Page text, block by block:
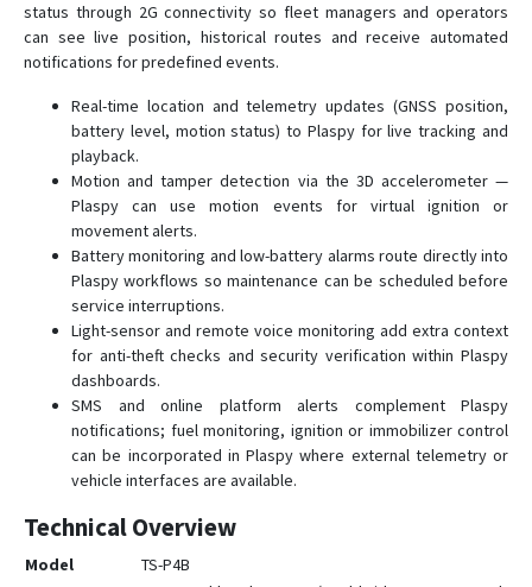
status through 2G connectivity so fleet managers and operators
can see live position, historical routes and receive automated
notifications for predefined events.
Real-time location and telemetry updates (GNSS position,
battery level, motion status) to Plaspy for live tracking and
playback.
Motion and tamper detection via the 3D accelerometer —
Plaspy can use motion events for virtual ignition or
movement alerts.
Battery monitoring and low-battery alarms route directly into
Plaspy workflows so maintenance can be scheduled before
service interruptions.
Light-sensor and remote voice monitoring add extra context
for anti-theft checks and security verification within Plaspy
dashboards.
SMS and online platform alerts complement Plaspy
notifications; fuel monitoring, ignition or immobilizer control
can be incorporated in Plaspy where external telemetry or
vehicle interfaces are available.
Technical Overview
Model
TS-P4B